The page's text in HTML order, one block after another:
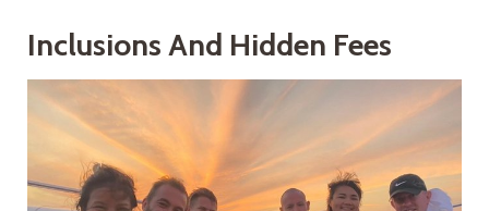
Inclusions And Hidden Fees